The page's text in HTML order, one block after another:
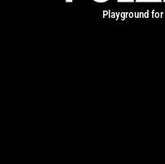
Playground for